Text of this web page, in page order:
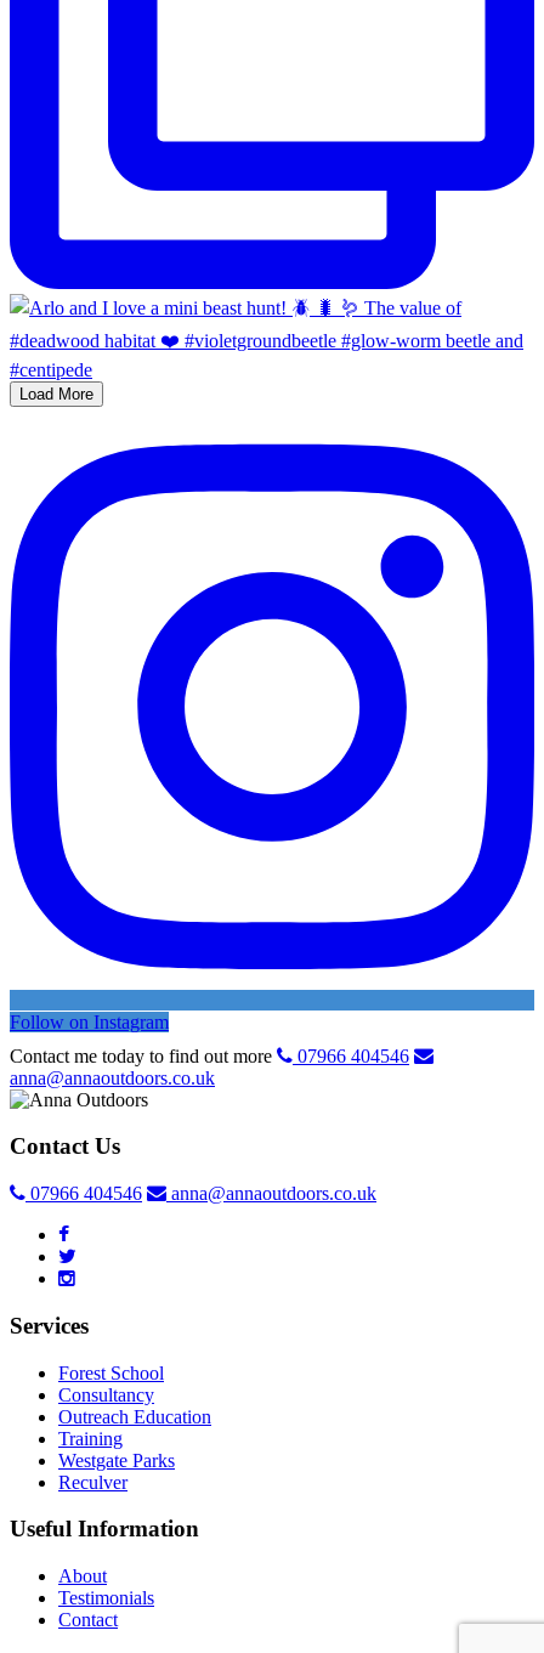
Load More
Follow on Instagram
Contact me today to find out more
07966 404546
anna@annaoutdoors.co.uk
Contact Us
07966 404546 anna@annaoutdoors.co.uk
Services
Forest School
Consultancy
Outreach Education
Training
Westgate Parks
Reculver
Useful Information
About
Testimonials
Contact